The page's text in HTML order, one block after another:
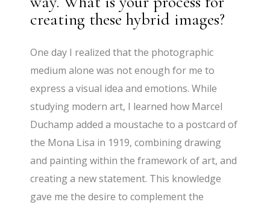
creating these hybrid images?
One day I realized that the photographic
medium alone was not enough for me to
express a visual idea and emotions. While
studying modern art, I learned how Marcel
Duchamp added a moustache to a postcard of
the Mona Lisa in 1919, combining drawing
and painting within the framework of art, and
creating a new statement. This knowledge
gave me the desire to complement the